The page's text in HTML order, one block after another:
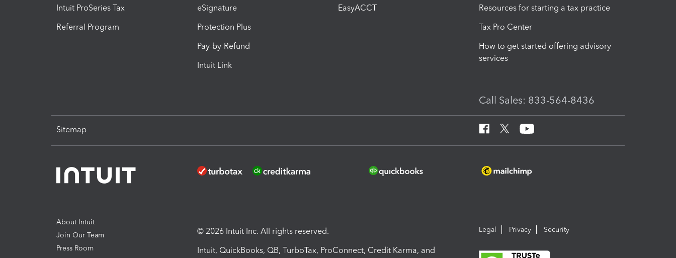
Intuit ProSeries Tax
Referral Program
eSignature
Protection Plus
Pay-by-Refund
Intuit Link
EasyACCT
Resources for starting a tax practice
Tax Pro Center
How to get started offering advisory
services
Call Sales: 833-564-8436
Sitemap
About Intuit
Join Our Team
Press Room
© 2026 Intuit Inc. All rights reserved.
Intuit, QuickBooks, QB, TurboTax, ProConnect, Credit Karma, and
Legal Privacy Security